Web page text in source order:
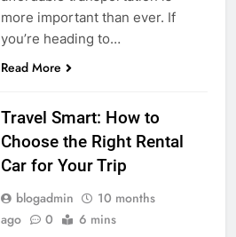
more important than ever. If
you’re heading to…
Read More
Travel Smart: How to
Choose the Right Rental
Car for Your Trip
blogadmin
10 months
ago
0 6 mins